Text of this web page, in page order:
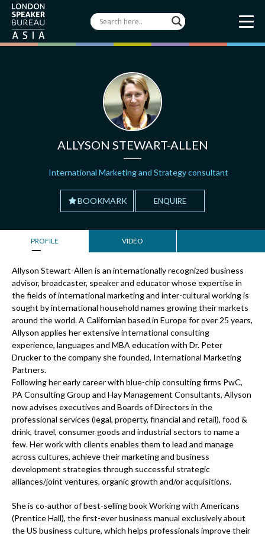
ALLYSON STEWART-ALLEN
International Marketing and Strategy consultant
BOOKMARK ENQUIRE
PROFILE VIDEO
Allyson Stewart-Allen is an internationally recognized business
advisor, broadcaster, speaker and educator whose expertise in
the fields of international marketing and inter-cultural working is
sought by international household names growing their markets
around the world. A Californian based in Europe for over 25 years,
Allyson applies her extensive international consulting
experience, languages and MBA education with Dr. Peter
Drucker to the company she founded, International Marketing
Partners.
Following her early career with blue-chip consulting firms PwC,
PA Consulting Group and Hay Management Consultants, Allyson
now advises executives and Boards of Directors in the
professional services (legal, property, financial and retail), food &
drink, travel, consumer goods and industrial sectors to name a
few. Her work with clients enables them to lead and manage
across cultures, achieve their marketing and business
development strategies through successful strategic
alliances/joint ventures, organic growth and/or acquisitions.
She is co-author of best-selling book Working with Americans
(Prentice Hall), the first-ever business manual exclusively about
the US business culture, which helps professionals improve their